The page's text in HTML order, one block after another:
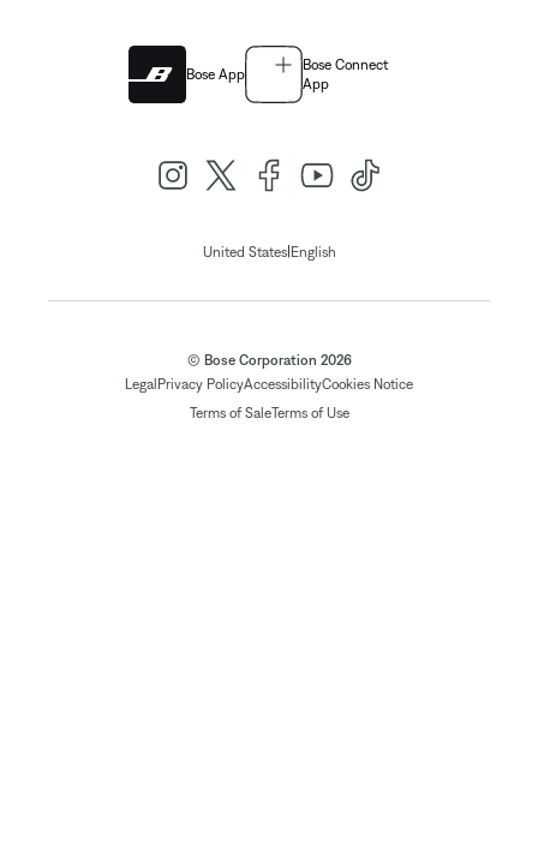
Bose App
Bose Connect
App
United States| English
© Bose Corporation 2026
Legal Privacy PolicyAccessibilityCookies Notice
Terms of SaleTerms of Use